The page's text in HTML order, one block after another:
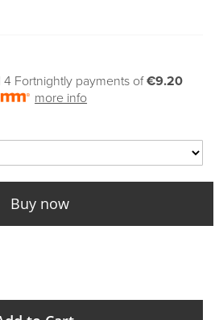
4 Fortnightly payments of€9.20
more info
Buy now